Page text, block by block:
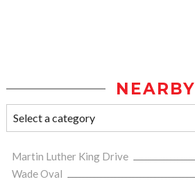
NEARBY
Martin Luther King Drive
Wade Oval